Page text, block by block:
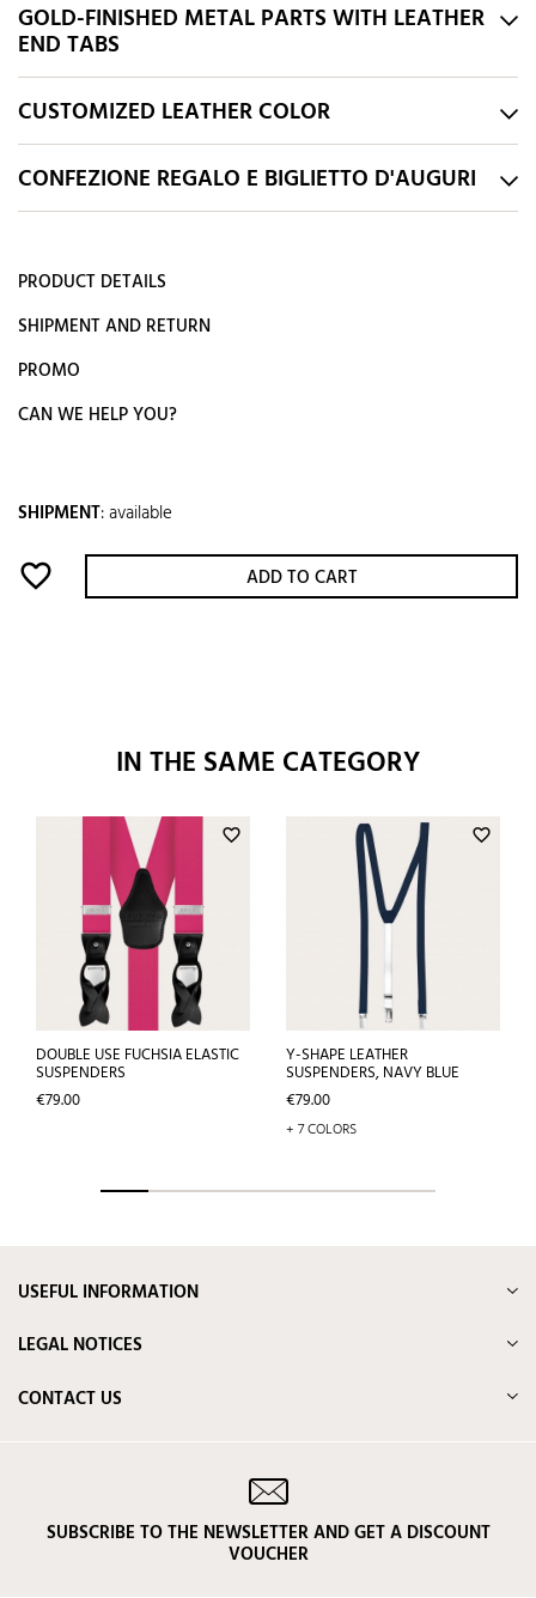
GOLD-FINISHED METAL PARTS WITH LEATHER
END TABS
CUSTOMIZED LEATHER COLOR
CONFEZIONE REGALO E BIGLIETTO D'AUGURI
PRODUCT DETAILS
SHIPMENT AND RETURN
PROMO
CAN WE HELP YOU?
SHIPMENT:available
favorite_border ADD TO CART
IN THE SAME CATEGORY
favorite_border
DOUBLE USE FUCHSIA ELASTIC
SUSPENDERS
Price
€79.00
favorite_border
Y-SHAPE LEATHER
SUSPENDERS, NAVY BLUE
Price
€79.00
+ 7 COLORS
USEFUL INFORMATION
LEGAL NOTICES
CONTACT US
SUBSCRIBE TO THE NEWSLETTER AND GET A DISCOUNT
VOUCHER